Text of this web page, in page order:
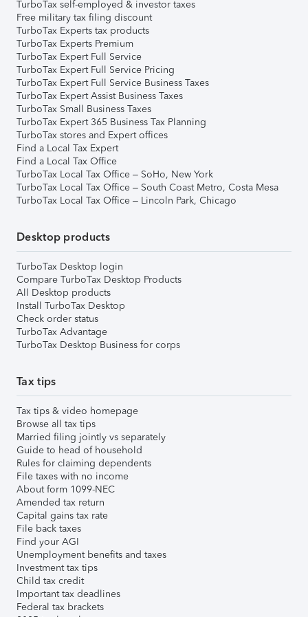
TurboTax self-employed & investor taxes
Free military tax filing discount
TurboTax Experts tax products
TurboTax Experts Premium
TurboTax Expert Full Service
TurboTax Expert Full Service Pricing
TurboTax Expert Full Service Business Taxes
TurboTax Expert Assist Business Taxes
TurboTax Small Business Taxes
TurboTax Expert 365 Business Tax Planning
TurboTax stores and Expert offices
Find a Local Tax Expert
Find a Local Tax Office
TurboTax Local Tax Office – SoHo, New York
TurboTax Local Tax Office – South Coast Metro, Costa Mesa
TurboTax Local Tax Office – Lincoln Park, Chicago
Desktop products
TurboTax Desktop login
Compare TurboTax Desktop Products
All Desktop products
Install TurboTax Desktop
Check order status
TurboTax Advantage
TurboTax Desktop Business for corps
Tax tips
Tax tips & video homepage
Browse all tax tips
Married filing jointly vs separately
Guide to head of household
Rules for claiming dependents
File taxes with no income
About form 1099-NEC
Amended tax return
Capital gains tax rate
File back taxes
Find your AGI
Unemployment benefits and taxes
Investment tax tips
Child tax credit
Important tax deadlines
Federal tax brackets